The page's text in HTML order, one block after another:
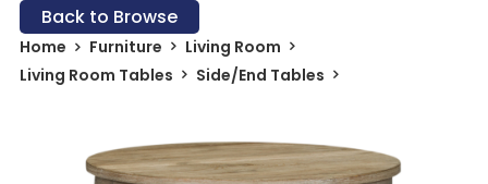
Back to Browse
Home Furniture
Living Room
Living Room Tables
Side/End Tables